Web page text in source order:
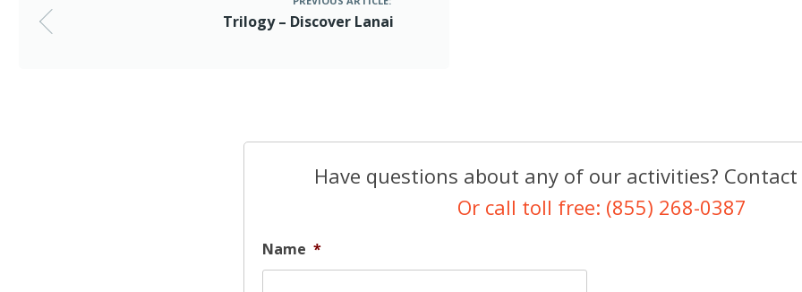
Trilogy – Discover Lanai
Have questions about any of our activities?
Or call toll free: (855) 268-0387
Name *